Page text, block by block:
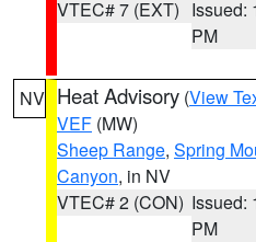
VTEC# 7 (EXT) Issued:
PM
NV Heat Advisory (View
VEF (MW)
Sheep Range, Spring
Canyon, in NV
VTEC# 2 (CON) Issued:
PM